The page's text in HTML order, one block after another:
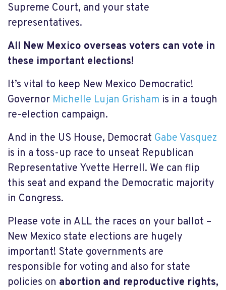
Supreme Court, and your state
representatives.
All New Mexico overseas voters can vote in
these important elections!
It’s vital to keep New Mexico Democratic!
Governor Michelle Lujan Grisham is in a tough
re-election campaign.
And in the US House, Democrat Gabe Vasquez
is in a toss-up race to unseat Republican
Representative Yvette Herrell. We can flip
this seat and expand the Democratic majority
in Congress.
Please vote in ALL the races on your ballot –
New Mexico state elections are hugely
important! State governments are
responsible for voting and also for state
policies on abortion and reproductive rights,